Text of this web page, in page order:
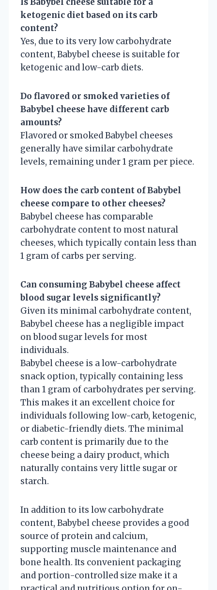
ketogenic diet based on its carb
content?
Yes, due to its very low carbohydrate
content, Babybel cheese is suitable for
ketogenic and low-carb diets.
Do flavored or smoked varieties of
Babybel cheese have different carb
amounts?
Flavored or smoked Babybel cheeses
generally have similar carbohydrate
levels, remaining under 1 gram per piece.
How does the carb content of Babybel
cheese compare to other cheeses?
Babybel cheese has comparable
carbohydrate content to most natural
cheeses, which typically contain less than
1 gram of carbs per serving.
Can consuming Babybel cheese affect
blood sugar levels significantly?
Given its minimal carbohydrate content,
Babybel cheese has a negligible impact
on blood sugar levels for most
individuals.
Babybel cheese is a low-carbohydrate
snack option, typically containing less
than 1 gram of carbohydrates per serving.
This makes it an excellent choice for
individuals following low-carb, ketogenic,
or diabetic-friendly diets. The minimal
carb content is primarily due to the
cheese being a dairy product, which
naturally contains very little sugar or
starch.
In addition to its low carbohydrate
content, Babybel cheese provides a good
source of protein and calcium,
supporting muscle maintenance and
bone health. Its convenient packaging
and portion-controlled size make it a